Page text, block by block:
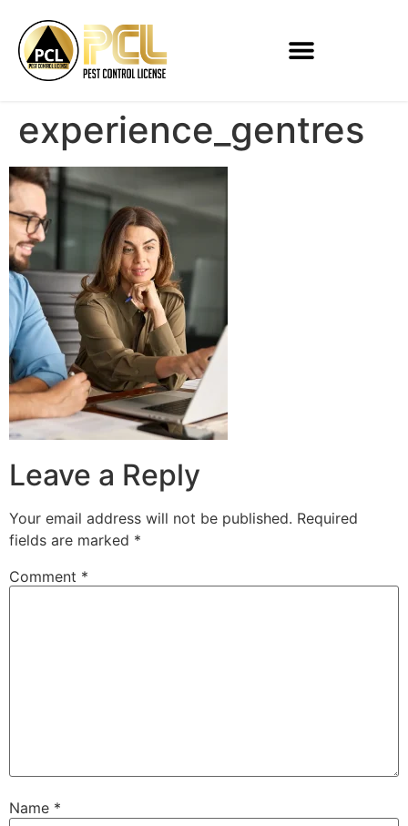
experience_gentres
Leave a Reply
Your email address will not be published. Required
fields are marked *
Comment *
Name *